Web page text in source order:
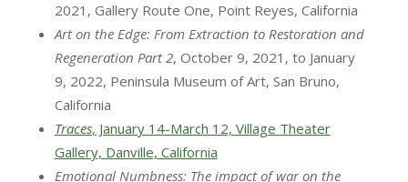
2021, Gallery Route One, Point Reyes, California
Art on the Edge: From Extraction to Restoration and
Regeneration Part 2, October 9, 2021, to January
9, 2022, Peninsula Museum of Art, San Bruno,
California
Traces, January 14-March 12, Village Theater
Gallery, Danville, California
Emotional Numbness: The impact of war on the